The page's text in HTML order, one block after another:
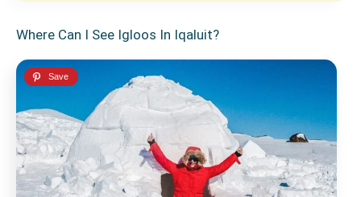
Where Can I See Igloos In Iqaluit?